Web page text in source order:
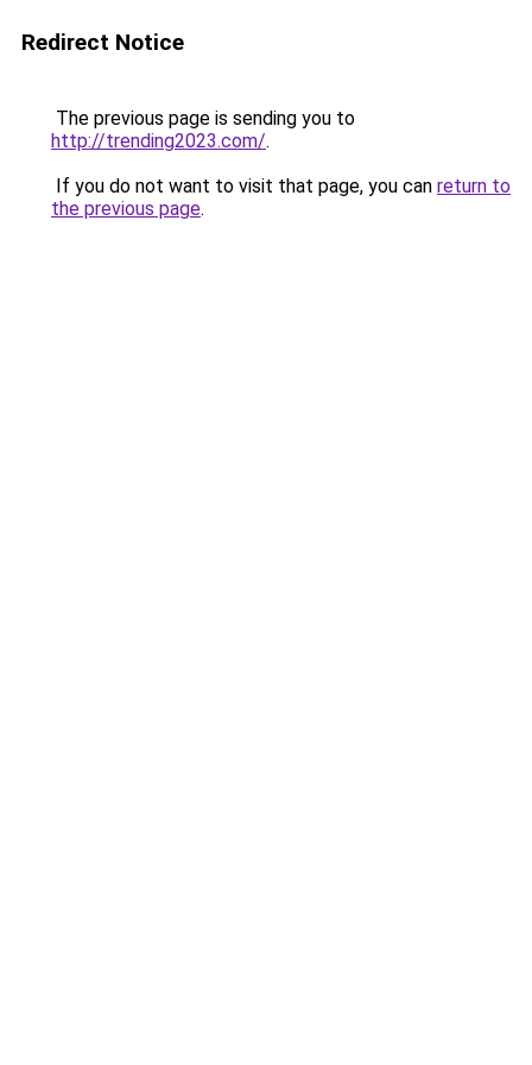
Redirect Notice
The previous page is sending you to
http://trending2023.com/.
If you do not want to visit that page, you can return to
the previous page.